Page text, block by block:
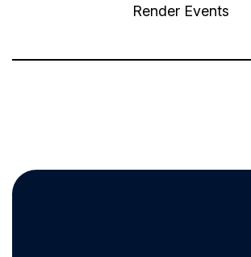
Render Events